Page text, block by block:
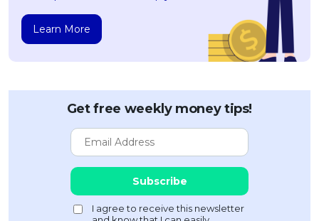
Learn More
Get free weekly money tips!